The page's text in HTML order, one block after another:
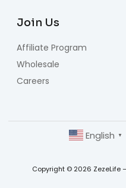
Join Us
Affiliate Program
Wholesale
Careers
English ▼
Copyright © 2026 ZezeLife